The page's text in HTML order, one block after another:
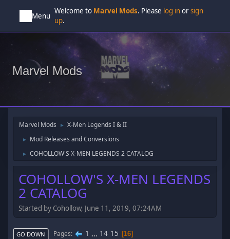
Menu
Welcome to Marvel Mods. Please log inorsign
up.
Marvel Mods
Marvel Mods ► X-Men Legends I & II
► Mod Releases and Conversions
► COHOLLOW'S X-MEN LEGENDS 2 CATALOG
COHOLLOW'S X-MEN LEGENDS
2 CATALOG
Started by Cohollow, June 11, 2019, 07:24AM
GO DOWN Pages 1 ... 14 15 16